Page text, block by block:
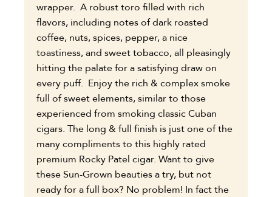
wrapper. A robust toro filled with rich
flavors, including notes of dark roasted
coffee, nuts, spices, pepper, a nice
toastiness, and sweet tobacco, all pleasingly
hitting the palate for a satisfying draw on
every puff. Enjoy the rich & complex smoke
full of sweet elements, similar to those
experienced from smoking classic Cuban
cigars. The long & full finish is just one of the
many compliments to this highly rated
premium Rocky Patel cigar. Want to give
these Sun-Grown beauties a try, but not
ready for a full box? No problem! In fact the